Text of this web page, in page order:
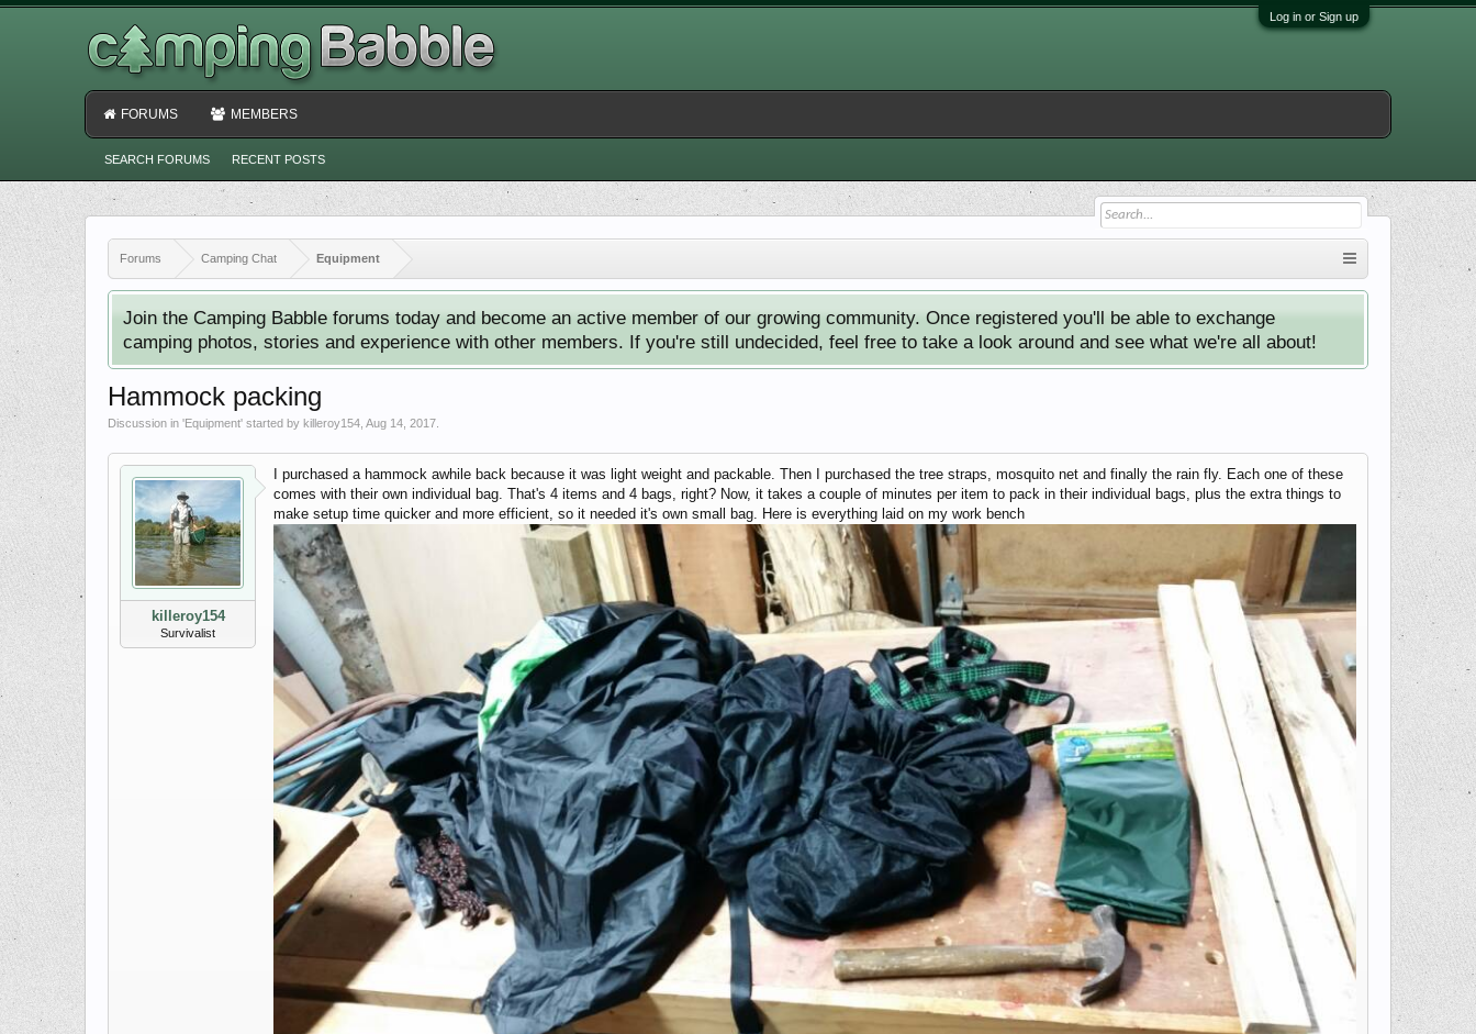
Log in or Sign up
Forums Camping Chat Equipment
Join the Camping Babble forums today and become an active member of our growing community. Once registered you'll be able to exchange
camping photos, stories and experience with other members. If you're still undecided, feel free to take a look around and see what we're all about!
Hammock packing
Discussion in 'Equipment' started by killeroy154 Aug 14, 2017
killeroy154
Survivalist
I purchased a hammock awhile back because it was light weight and packable. Then I purchased the tree straps, mosquito net and finally the rain fly. Each one of these
comes with their own individual bag. That's 4 items and 4 bags, right? Now, it takes a couple of minutes per item to pack in their individual bags, plus the extra things to
make setup time quicker and more efficient, so it needed it's own small bag. Here is everything laid on my work bench
FORUMS
SEARCH FORUMS RECENT POSTS
MEMBERS